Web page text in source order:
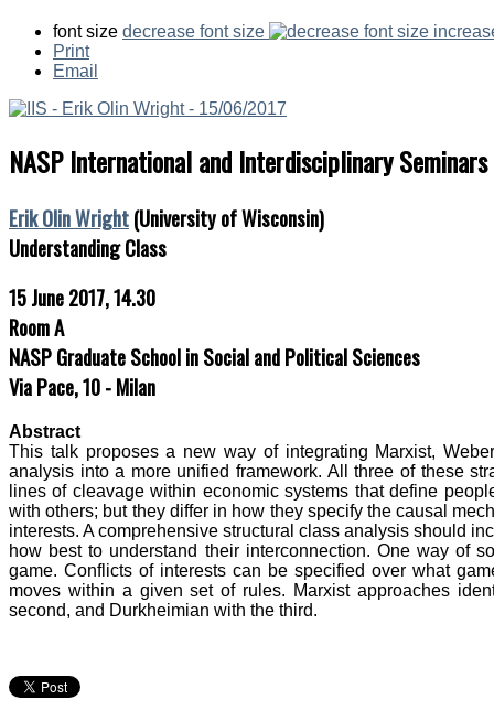
font size decrease font size
Print
Email
NASP International and Interdisciplinary Seminars
Erik Olin Wright(University of Wisconsin)
Understanding Class
15 June 2017, 14.30
Room A
NASP Graduate School in Social and Political Sciences
Via Pace, 10 - Milan
Abstract
This talk proposes a new way of integrating Marxist,
analysis into a more unified framework. All three of these
lines of cleavage within economic systems that define
with others; but they differ in how they specify the causal
interests. A comprehensive structural class analysis should
how best to understand their interconnection. One way of
game. Conflicts of interests can be specified over what
moves within a given set of rules. Marxist approaches
second, and Durkheimian with the third.